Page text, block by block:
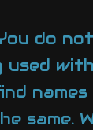
do
used
same.